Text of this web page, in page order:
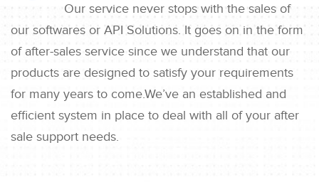
Our service never stops with the sales of
our softwares or API Solutions. It goes on in the form
of after-sales service since we understand that our
products are designed to satisfy your requirements
for many years to come.We’ve an established and
efficient system in place to deal with all of your after
sale support needs.